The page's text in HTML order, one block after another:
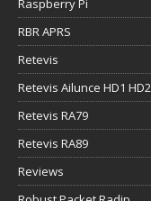
RBR APRS
Retevis
Retevis Ailunce HD1 HD2
Retevis RA79
Retevis RA89
Reviews